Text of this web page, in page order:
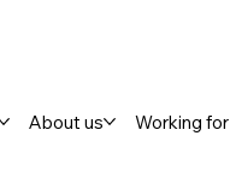
About us Working for